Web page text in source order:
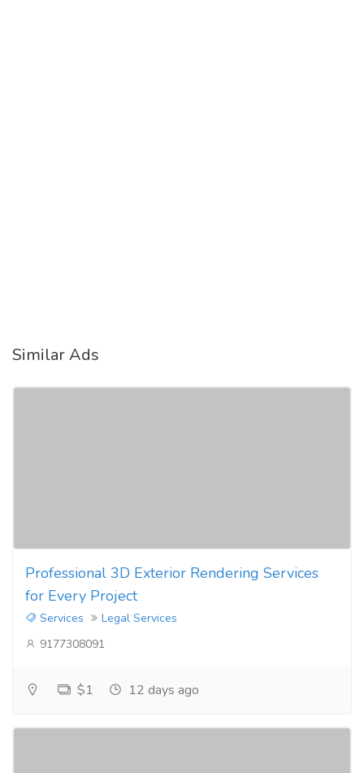
Similar Ads
Professional 3D Exterior Rendering Services
for Every Project
Services
Legal Services
9177308091
$1 12 days ago